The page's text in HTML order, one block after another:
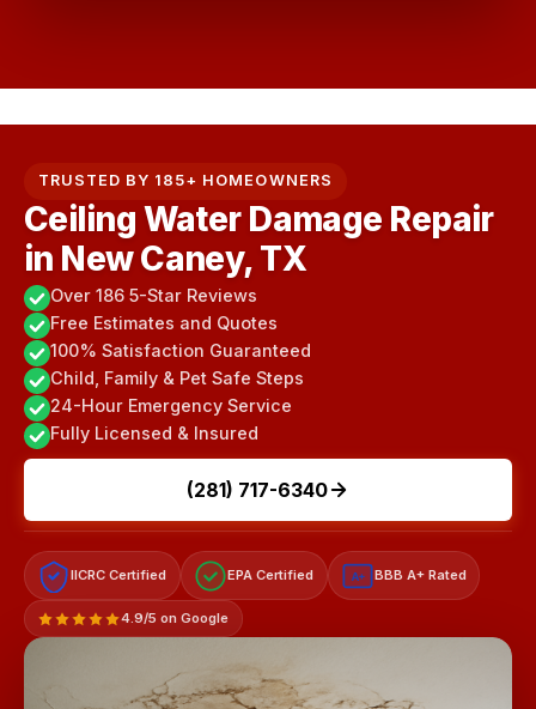
TRUSTED BY 185+ HOMEOWNERS
Ceiling Water Damage Repair
in New Caney, TX
Over 186 5-Star Reviews
Free Estimates and Quotes
100% Satisfaction Guaranteed
Child, Family & Pet Safe Steps
24-Hour Emergency Service
Fully Licensed & Insured
(281) 717-6340
IICRC Certified EPA Certified A+ BBB A+ Rated
4.9/5 on Google